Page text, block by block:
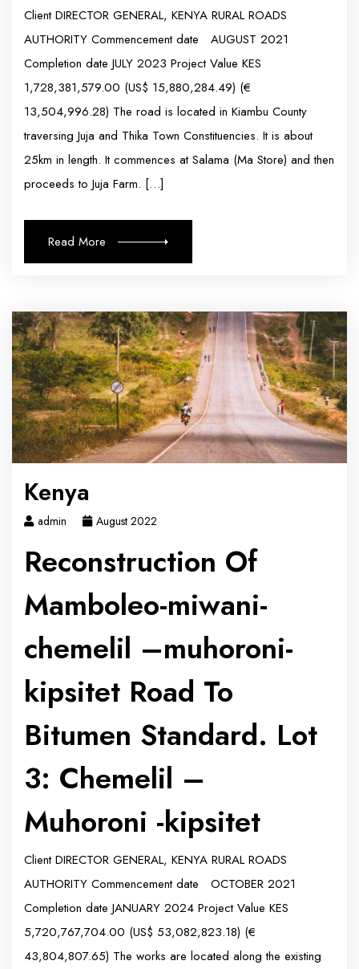
Client DIRECTOR GENERAL, KENYA RURAL ROADS
AUTHORITY Commencement date AUGUST 2021
Completion date JULY 2023 Project Value KES
1,728,381,579.00 (US$ 15,880,284.49) (€
13,504,996.28) The road is located in Kiambu County
traversing Juja and Thika Town Constituencies. It is about
25km in length. It commences at Salama (Ma Store) and then
proceeds to Juja Farm. […]
Read More
Kenya
admin August 2022
Reconstruction Of
Mamboleo-miwani-
chemelil –muhoroni-
kipsitet Road To
Bitumen Standard. Lot
3: Chemelil –
Muhoroni -kipsitet
Client DIRECTOR GENERAL, KENYA RURAL ROADS
AUTHORITY Commencement date OCTOBER 2021
Completion date JANUARY 2024 Project Value KES
5,720,767,704.00 (US$ 53,082,823.18) (€
43,804,807.65) The works are located along the existing